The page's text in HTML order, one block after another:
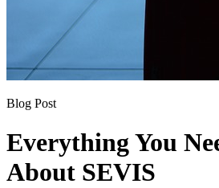
Blog Post
Everything You
About SEVIS